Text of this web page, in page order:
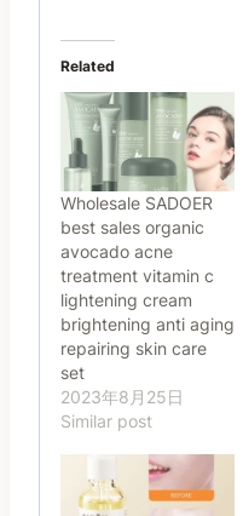
Related
Wholesale SADOER
best sales organic
avocado acne
treatment vitamin c
lightening cream
brightening anti aging
repairing skin care
set
2023年8月25日
Similar post